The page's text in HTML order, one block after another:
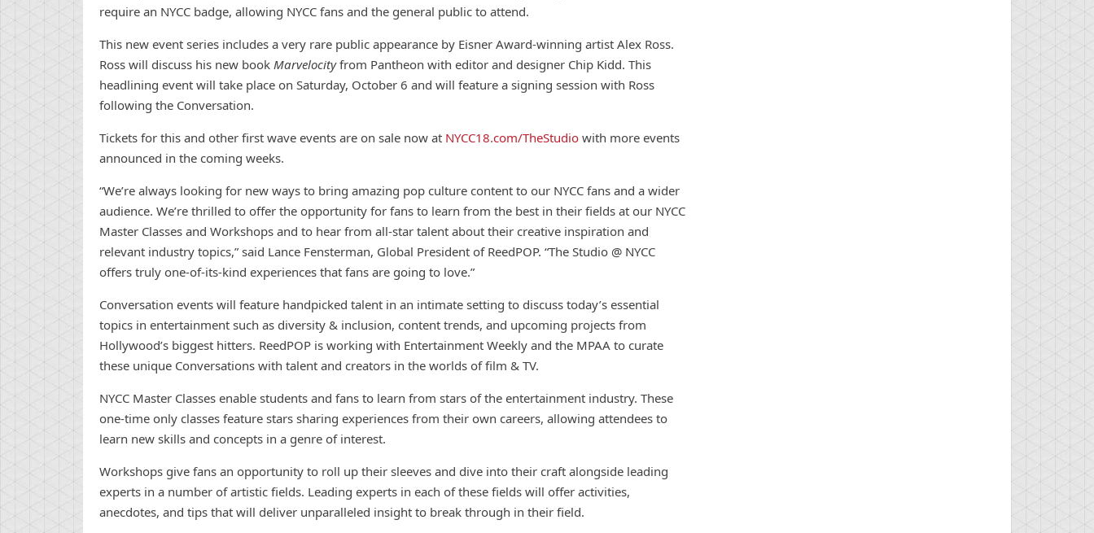
require an NYCC badge, allowing NYCC fans and the general public to attend.
This new event series includes a very rare public appearance by Eisner Award-winning artist Alex Ross.
Ross will discuss his new book Marvelocityfrom Pantheon with editor and designer Chip Kidd. This
headlining event will take place on Saturday, October 6 and will feature a signing session with Ross
following the Conversation.
Tickets for this and other first wave events are on sale now at NYCC18.com/TheStudio with more events
announced in the coming weeks.
“We’re always looking for new ways to bring amazing pop culture content to our NYCC fans and a wider
audience. We’re thrilled to offer the opportunity for fans to learn from the best in their fields at our NYCC
Master Classes and Workshops and to hear from all-star talent about their creative inspiration and
relevant industry topics,” said Lance Fensterman, Global President of ReedPOP. “The Studio @ NYCC
offers truly one-of-its-kind experiences that fans are going to love.”
Conversation events will feature handpicked talent in an intimate setting to discuss today’s essential
topics in entertainment such as diversity & inclusion, content trends, and upcoming projects from
Hollywood’s biggest hitters. ReedPOP is working with Entertainment Weekly and the MPAA to curate
these unique Conversations with talent and creators in the worlds of film & TV.
NYCC Master Classes enable students and fans to learn from stars of the entertainment industry. These
one-time only classes feature stars sharing experiences from their own careers, allowing attendees to
learn new skills and concepts in a genre of interest.
Workshops give fans an opportunity to roll up their sleeves and dive into their craft alongside leading
experts in a number of artistic fields. Leading experts in each of these fields will offer activities,
anecdotes, and tips that will deliver unparalleled insight to break through in their field.